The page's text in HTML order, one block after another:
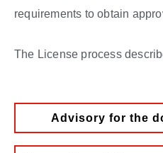
requirements to obtain
The License process
Advisory for the